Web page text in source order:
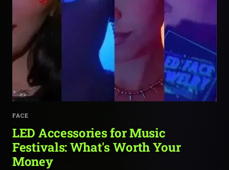
FACE
LED Accessories for Music
Festivals: What's Worth Your
Money